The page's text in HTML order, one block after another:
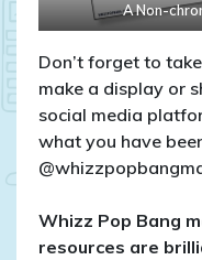
A Non-
Don’t forget to
make a display or
social media
what you have
Whizz Pop Bang
resources are